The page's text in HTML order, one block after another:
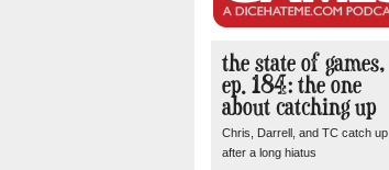
the state of games,
ep. 184: the one
about catching up
Chris, Darrell, and TC catch up
after a long hiatus